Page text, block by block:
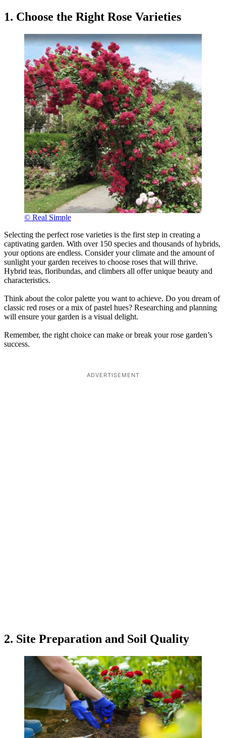
1. Choose the Right Rose Varieties
© Real Simple
Selecting the perfect rose varieties is the first step in creating a
captivating garden. With over 150 species and thousands of hybrids,
your options are endless. Consider your climate and the amount of
sunlight your garden receives to choose roses that will thrive.
Hybrid teas, floribundas, and climbers all offer unique beauty and
characteristics.
Think about the color palette you want to achieve. Do you dream of
classic red roses or a mix of pastel hues? Researching and planning
will ensure your garden is a visual delight.
Remember, the right choice can make or break your rose garden’s
success.
ADVERTISEMENT
2. Site Preparation and Soil Quality